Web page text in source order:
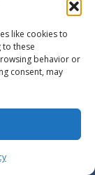
like cookies to
these
behavior or
consent, may
to